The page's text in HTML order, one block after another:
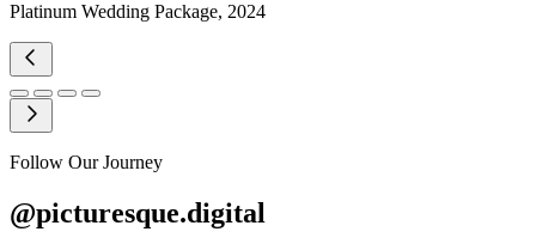
Platinum Wedding Package, 2024
Follow Our Journey
@picturesque.digital